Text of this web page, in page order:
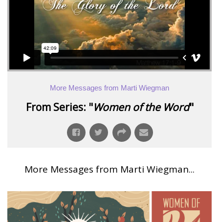
More Messages from Marti Wiegman
From Series: "Women of the Word"
More Messages from Marti Wiegman...